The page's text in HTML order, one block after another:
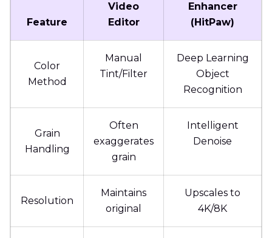
Feature
Video
Editor
Enhancer
(HitPaw)
Color
Method
Manual
Tint/Filter
Deep Learning
Object
Recognition
Grain
Handling
Often
exaggerates
grain
Intelligent
Denoise
Resolution
Maintains
original
Upscales to
4K/8K